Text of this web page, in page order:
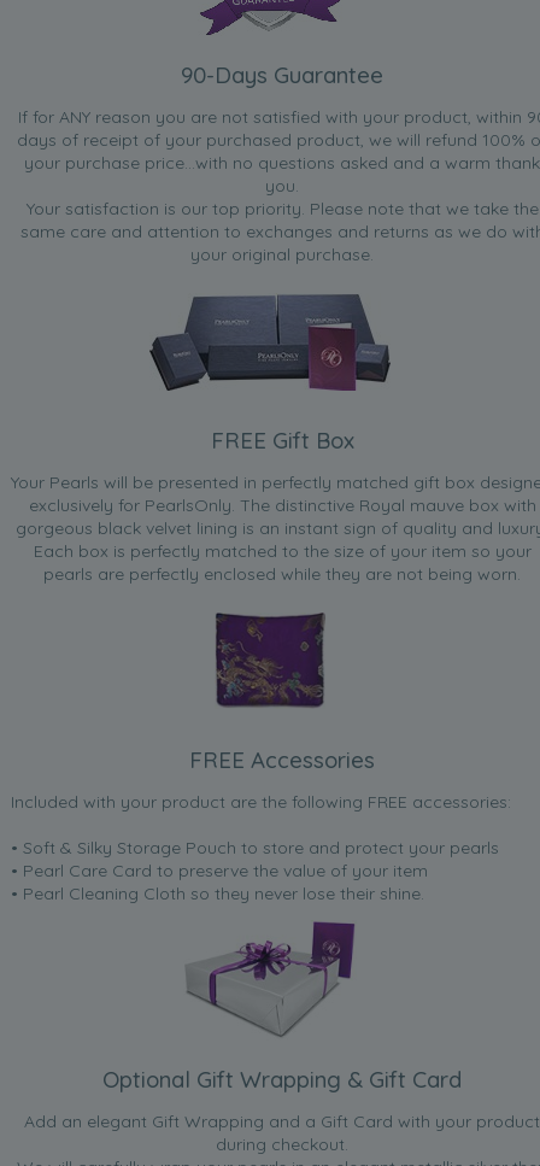
90-Days Guarantee
If for ANY reason you are not satisfied with your product, within
days of receipt of your purchased product, we will refund 100%
your purchase price...with no questions asked and a warm thank
you.
Your satisfaction is our top priority. Please note that we take the
same care and attention to exchanges and returns as we do
your original purchase.
FREE Gift Box
Your Pearls will be presented in perfectly matched gift box
exclusively for PearlsOnly. The distinctive Royal mauve box with
gorgeous black velvet lining is an instant sign of quality and
Each box is perfectly matched to the size of your item so your
pearls are perfectly enclosed while they are not being worn.
FREE Accessories
Included with your product are the following FREE accessories:
• Soft & Silky Storage Pouch to store and protect your pearls
• Pearl Care Card to preserve the value of your item
• Pearl Cleaning Cloth so they never lose their shine.
Optional Gift Wrapping & Gift Card
Add an elegant Gift Wrapping and a Gift Card with your product
during checkout.